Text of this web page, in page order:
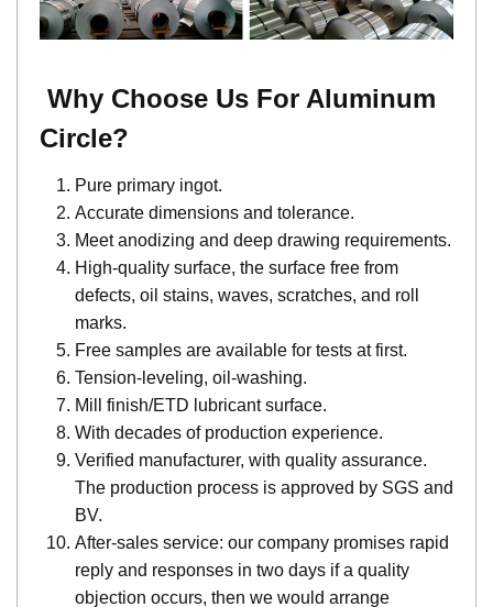
Why Choose Us For Aluminum
Circle?
Pure primary ingot.
Accurate dimensions and tolerance.
Meet anodizing and deep drawing requirements.
High-quality surface, the surface free from
defects, oil stains, waves, scratches, and roll
marks.
Free samples are available for tests at first.
Tension-leveling, oil-washing.
Mill finish/ETD lubricant surface.
With decades of production experience.
Verified manufacturer, with quality assurance.
The production process is approved by SGS and
BV.
After-sales service: our company promises rapid
reply and responses in two days if a quality
objection occurs, then we would arrange